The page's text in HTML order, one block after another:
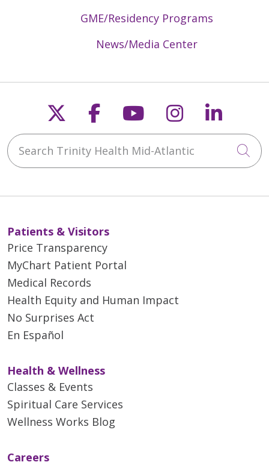
GME/Residency Programs
News/Media Center
Follow us on X
Follow us on
Follow us on
Follow us
Search Trinity Health Mid-Atlantic
Patients & Visitors
Price Transparency
MyChart Patient Portal
Medical Records
Health Equity and Human Impact
No Surprises Act
En Español
Health & Wellness
Classes & Events
Spiritual Care Services
Wellness Works Blog
Careers